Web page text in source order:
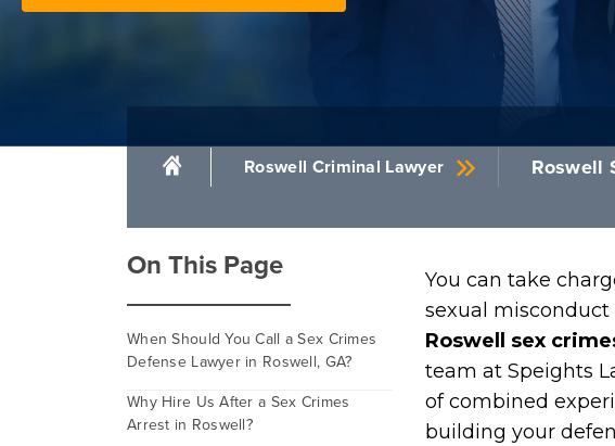
Roswell Criminal Lawyer Roswell
On This Page
When Should You Call a Sex Crimes
Defense Lawyer in Roswell, GA?
Why Hire Us After a Sex Crimes
Arrest in Roswell?
You can take
sexual
Roswell sex
team at Speights
of combined
building your